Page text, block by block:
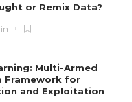
or Remix Data?
Multi-Armed
Framework for
and Exploitation